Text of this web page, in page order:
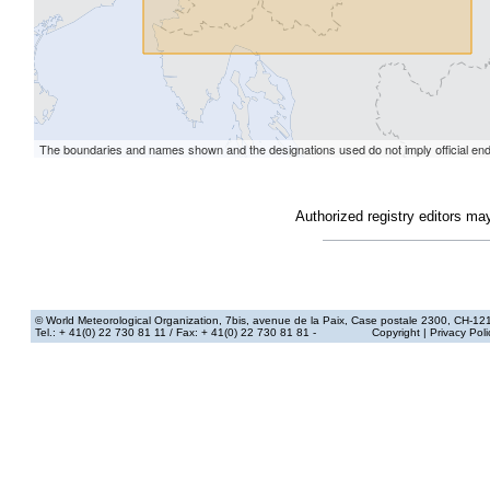
Authorized registry editors
© World Meteorological Organization , 7bis, avenue de la Paix, Case postale 2300, CH-
Tel.: + 41(0) 22 730 81 11 / Fax: + 41(0) 22 730 81 81 - Copyright | Privacy